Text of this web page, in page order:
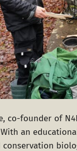
, co-founder of
an